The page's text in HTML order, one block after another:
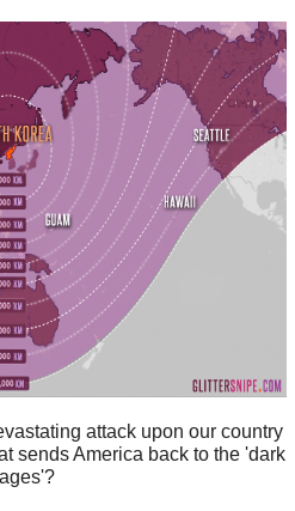
attack upon our country
sends America back to the 'dark
ages'?